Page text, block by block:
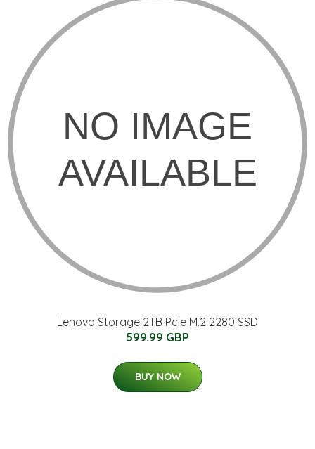
Lenovo Storage 2TB Pcie M.2 2280 SSD
599.99 GBP
BUY NOW